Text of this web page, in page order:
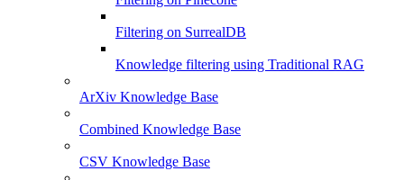
Filtering on SurrealDB
Knowledge filtering using Traditional RAG
ArXiv Knowledge Base
Combined Knowledge Base
CSV Knowledge Base